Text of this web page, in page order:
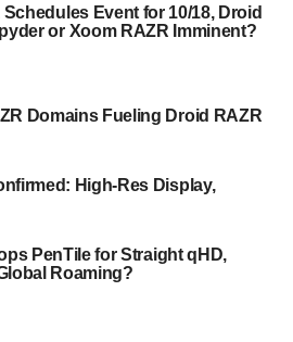
Schedules Event for 10/18, Droid
or Xoom RAZR Imminent?
Domains Fueling Droid RAZR
High-Res Display,
PenTile for Straight qHD,
Roaming?